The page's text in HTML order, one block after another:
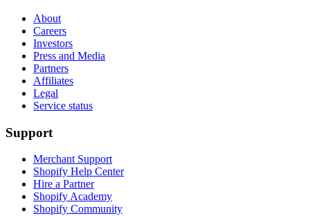
About
Careers
Investors
Press and Media
Partners
Affiliates
Legal
Service status
Support
Merchant Support
Shopify Help Center
Hire a Partner
Shopify Academy
Shopify Community